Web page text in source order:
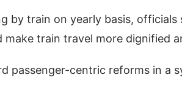
by train on yearly basis, officials
train travel more dignified
passenger-centric reforms in a